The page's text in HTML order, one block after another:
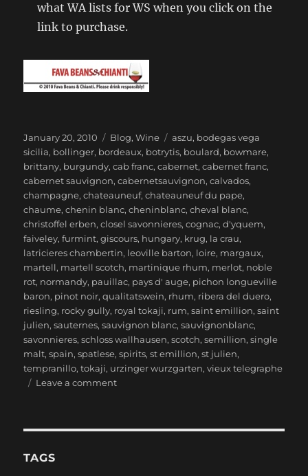
what WA lists for WS when you click on the
link to purchase.
Posted
on
January 20, 2010 Categories
Blog,Wine Tags
aszu, bodegas vega
sicilia, bollinger, bordeaux, botrytis, boulard, bowmare,
brittany, burgundy,cab franc,cabernet,cabernet franc,
cabernet sauvignon,cabernetsauvignon,calvados,
champagne,chateauneuf,chateauneuf du pape,
chaume,chenin blanc,cheninblanc,cheval blanc,
christoffel erben,closel savonnieres,cognac,d'yquem,
faiveley,furmint,giscours, hungary, krug, la crau,
latricieres chambertin, leoville barton, loire, margaux,
martell, martell scotch, martinique rhum, merlot, noble
rot, normandy, pauillac, pays d' auge, pichon longueville
baron, pinot noir,qualitatswein, rhum, ribera del duero,
riesling, rocky gully, royal tokaji, rum,saint emillion,saint
julien,sauternes,sauvignon blanc,sauvignonblanc,
savonnieres,schloss wallhausen,scotch,semillion,single
malt,spain,spatlese,spirits,st emillion,st julien,
tempranillo,tokaji, urzinger wurzgarten,vieux telegraphe
Leave a commenton
TAGS